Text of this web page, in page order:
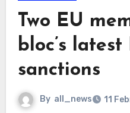
Two EU
bloc’s latest
sanctions
By all_news 11